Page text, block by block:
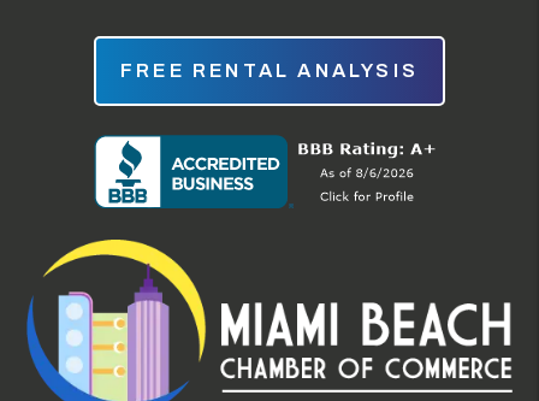
FREE RENTAL ANALYSIS